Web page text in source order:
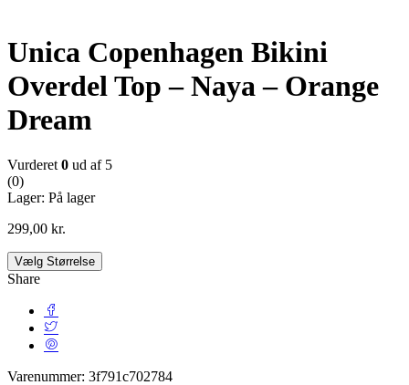
Unica Copenhagen Bikini
Overdel Top – Naya – Orange
Dream
Vurderet 0 ud af 5
(0)
Lager: På lager
299,00 kr.
Vælg Størrelse
Share
Varenummer: 3f791c702784